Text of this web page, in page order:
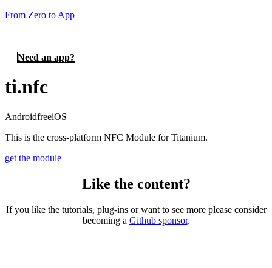
From Zero to App
Need an app?
ti.nfc
AndroidfreeiOS
This is the cross-platform NFC Module for Titanium.
get the module
Like the content?
If you like the tutorials, plug-ins or want to see more please consider
becoming a Github sponsor.